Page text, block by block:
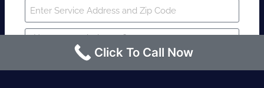
Click To Call Now